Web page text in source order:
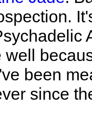
well
been
since